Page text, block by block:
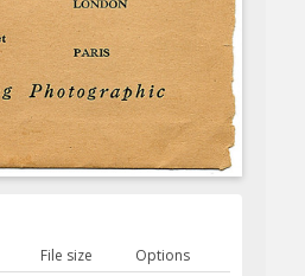
File size
Options